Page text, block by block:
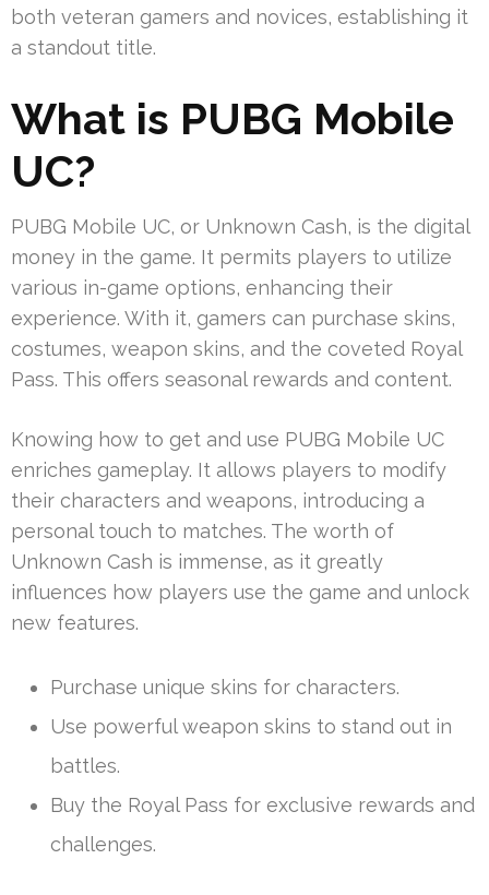
both veteran gamers and novices, establishing it
a standout title.
What is PUBG Mobile
UC?
PUBG Mobile UC, or Unknown Cash, is the digital
money in the game. It permits players to utilize
various in-game options, enhancing their
experience. With it, gamers can purchase skins,
costumes, weapon skins, and the coveted Royal
Pass. This offers seasonal rewards and content.
Knowing how to get and use PUBG Mobile UC
enriches gameplay. It allows players to modify
their characters and weapons, introducing a
personal touch to matches. The worth of
Unknown Cash is immense, as it greatly
influences how players use the game and unlock
new features.
Purchase unique skins for characters.
Use powerful weapon skins to stand out in
battles.
Buy the Royal Pass for exclusive rewards and
challenges.